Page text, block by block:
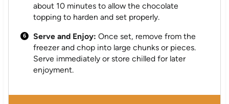
about 10 minutes to allow the chocolate
topping to harden and set properly.
Serve and Enjoy:Once set, remove from the
freezer and chop into large chunks or pieces.
Serve immediately or store chilled for later
enjoyment.